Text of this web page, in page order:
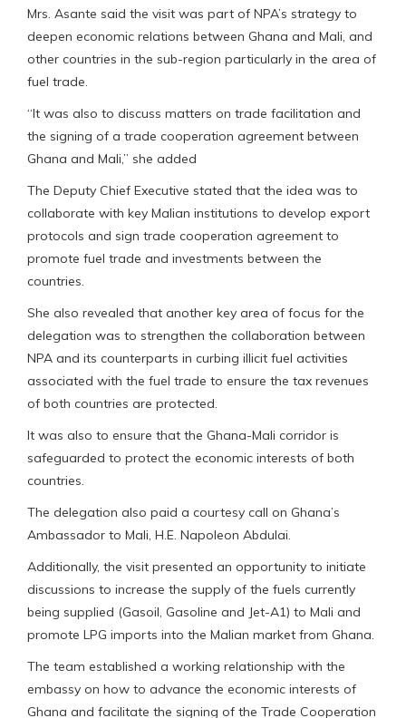
Mrs. Asante said the visit was part of NPA’s strategy to
deepen economic relations between Ghana and Mali, and
other countries in the sub-region particularly in the area of
fuel trade.
“It was also to discuss matters on trade facilitation and
the signing of a trade cooperation agreement between
Ghana and Mali,” she added
The Deputy Chief Executive stated that the idea was to
collaborate with key Malian institutions to develop export
protocols and sign trade cooperation agreement to
promote fuel trade and investments between the
countries.
She also revealed that another key area of focus for the
delegation was to strengthen the collaboration between
NPA and its counterparts in curbing illicit fuel activities
associated with the fuel trade to ensure the tax revenues
of both countries are protected.
It was also to ensure that the Ghana-Mali corridor is
safeguarded to protect the economic interests of both
countries.
The delegation also paid a courtesy call on Ghana’s
Ambassador to Mali, H.E. Napoleon Abdulai.
Additionally, the visit presented an opportunity to initiate
discussions to increase the supply of the fuels currently
being supplied (Gasoil, Gasoline and Jet-A1) to Mali and
promote LPG imports into the Malian market from Ghana.
The team established a working relationship with the
embassy on how to advance the economic interests of
Ghana and facilitate the signing of the Trade Cooperation